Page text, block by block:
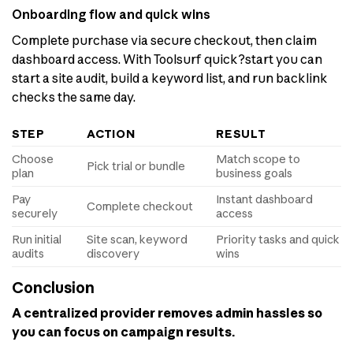
Onboarding flow and quick wins
Complete purchase via secure checkout, then claim
dashboard access. With Toolsurf quick?start you can
start a site audit, build a keyword list, and run backlink
checks the same day.
STEP ACTION
RESULT
Choose
plan
Pick trial or bundle
Match scope to
business goals
Pay
securely
Complete checkout
Instant dashboard
access
Run initial
audits
Site scan, keyword
discovery
Priority tasks and quick
wins
Conclusion
A centralized provider removes admin hassles so
you can focus on campaign results.